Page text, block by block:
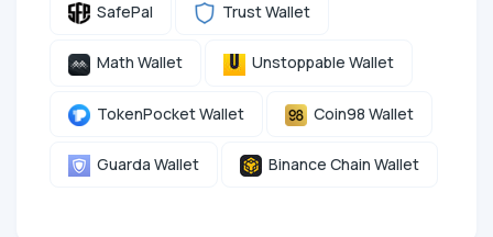
SafePal Trust Wallet
Math Wallet Unstoppable Wallet
TokenPocket Wallet Coin98 Wallet
Guarda Wallet Binance Chain Wallet